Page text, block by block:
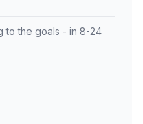
to the goals - in 8-24